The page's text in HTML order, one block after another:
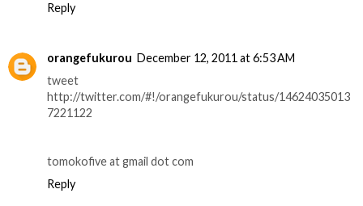
Reply
orangefukurou December 12, 2011 at 6:53 AM
tweet
http://twitter.com/#!/orangefukurou/status/14624035013
7221122
tomokofive at gmail dot com
Reply